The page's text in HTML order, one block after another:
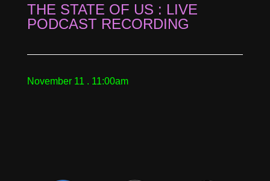
THE STATE OF US : LIVE
PODCAST RECORDING
November 11 . 11:00am